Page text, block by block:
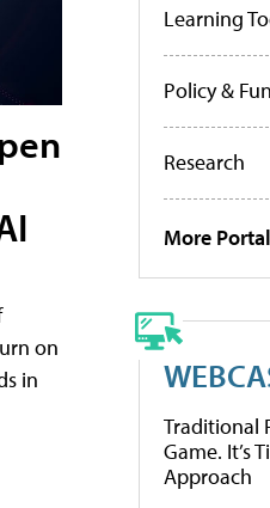
on
in
Learning
Policy &
Research
More
Traditional
Game. It’s
Approach